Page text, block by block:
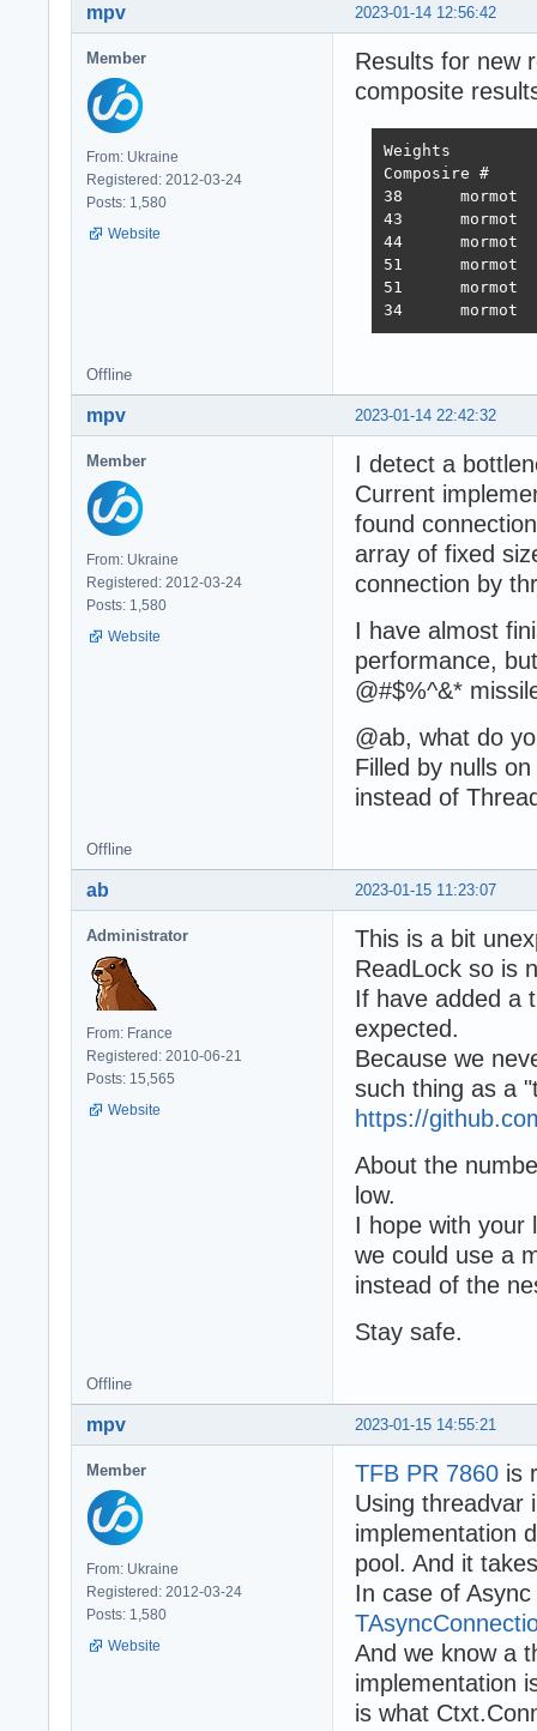
2023-01-14 12:56:42
mpv
Member
From: Ukraine
Registered: 2012-03-24
Posts: 1,580
Website
Results for new
composite
Weights		1.000	1.737	21.745	4.077	68.363	0.163
Composire #	JSON	1-query	20-query Fortunes Updates Plaintext 	Weighted score
38 	mormot 	731,119	308,233	19,074	288,432	3,431	2,423,283 	3,486  2022-10-26 - 64 thread limitation
43 	mormot 	320,078	354,421	19,460	322,786	2,757	2,333,124 	3,243  2022-11-13 - 112 thread (28CPU*4)
44 	mormot 	317,009	359,874	19,303	324,360	1,443	2,180,582 	3,138  2022-11-25 - 140 thread (28CPU*5) SQL pipelining
51 	mormot 	563,506	235,378	19,145	246,719	1,440	2,219,248 	2,854  2022-12-01 - 112 thread (28CPU*4) CPU affinity
51 	mormot 	394,333	285,352	18,688	205,305	1,345	2,216,469 	2,586  2022-12-22 - 112 threads CPU affinity + pthread_mutex
Offline
2023-01-14 22:42:32
mpv
Member
From: Ukraine
Registered: 2012-03-24
Posts: 1,580
Website
I detect a
Current
found
array of fixed
connection by
I have almost
performance,
@#$%^&*
@ab, what do
Filled by nulls
instead of
Offline
2023-01-15 11:23:07
ab
Administrator
From: France
Registered: 2010-06-21
Posts: 15,565
Website
This is a bit
ReadLock so is
If have added a
expected.
Because we
such thing as a
https://
About the
low.
I hope with your
we could use a
instead of the
Stay safe.
Offline
2023-01-15 14:55:21
mpv
Member
From: Ukraine
Registered: 2012-03-24
Posts: 1,580
Website
TFB PR 7860 is
Using threadvar
implementation
pool. And it
In case of
And we know a
implementation
is what